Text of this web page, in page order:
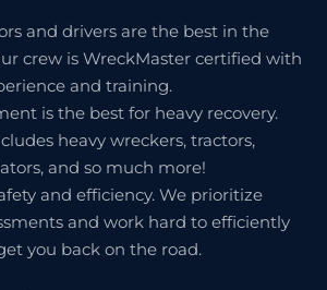
and drivers are the best in the
crew is WreckMaster certified with
and training.
is the best for heavy recovery.
heavy wreckers, tractors,
and so much more!
and efficiency. We prioritize
and work hard to efficiently
you back on the road.